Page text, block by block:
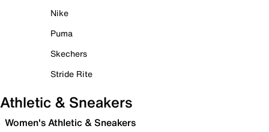
Nike
Puma
Skechers
Stride Rite
Athletic & Sneakers
Women's Athletic & Sneakers